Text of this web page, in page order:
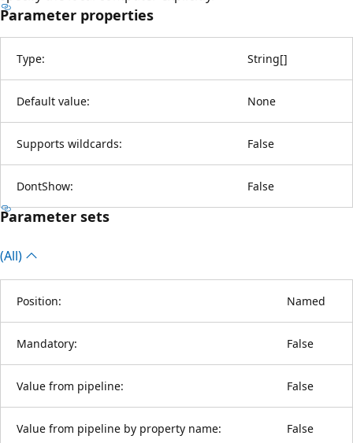
Parameter properties
Type: String[]
Default value: None
Supports wildcards: False
DontShow: False
Parameter sets
(All)
Position: Named
Mandatory: False
Value from pipeline: False
Value from pipeline by property name: False